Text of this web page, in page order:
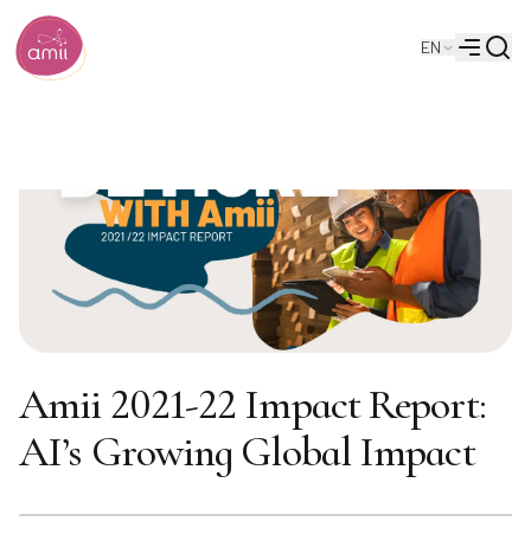
Alberta Machine Intelligence Institute
EN
Menu
Amii 2021-22 Impact Report:
AI’s Growing Global Impact